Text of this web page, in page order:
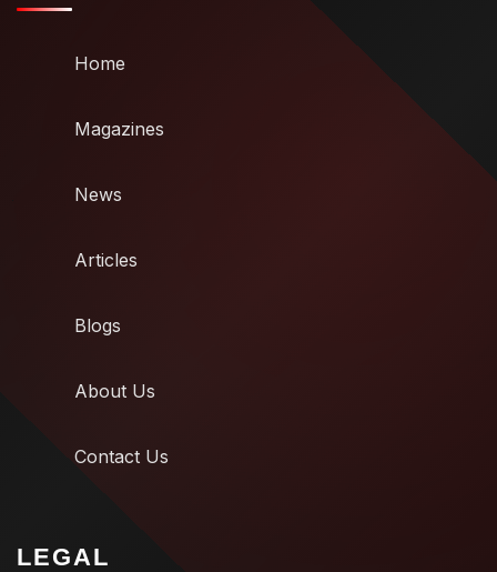
Home
Magazines
News
Articles
Blogs
About Us
Contact Us
LEGAL